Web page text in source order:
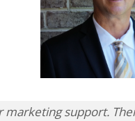
marketing support.